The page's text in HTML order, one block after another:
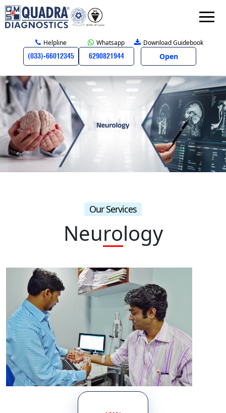
Helpline
(033)-66012345
Whatsapp
6290821944
Download Guidebook
Open
Our Services
Neurology